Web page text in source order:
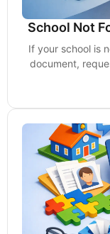
School Not
If your school is
document,